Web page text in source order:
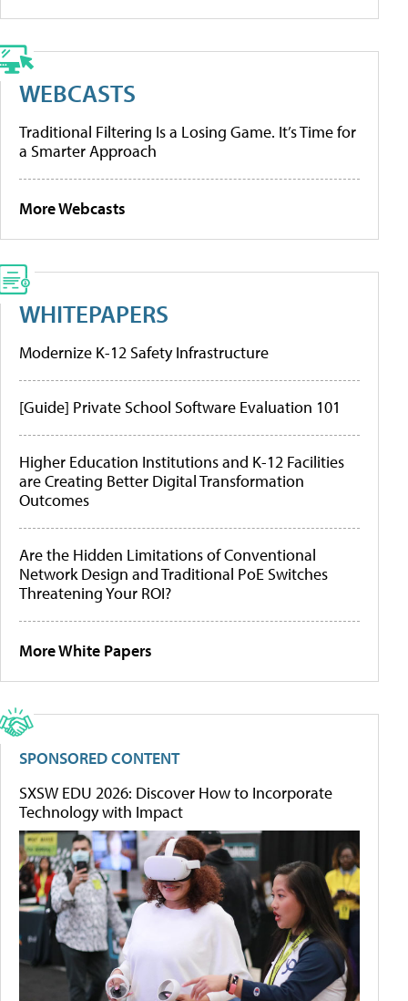
WEBCASTS
Traditional Filtering Is a Losing Game. It’s Time for
a Smarter Approach
More Webcasts
WHITEPAPERS
Modernize K-12 Safety Infrastructure
[Guide] Private School Software Evaluation 101
Higher Education Institutions and K-12 Facilities
are Creating Better Digital Transformation
Outcomes
Are the Hidden Limitations of Conventional
Network Design and Traditional PoE Switches
Threatening Your ROI?
More White Papers
SPONSORED CONTENT
SXSW EDU 2026: Discover How to Incorporate
Technology with Impact